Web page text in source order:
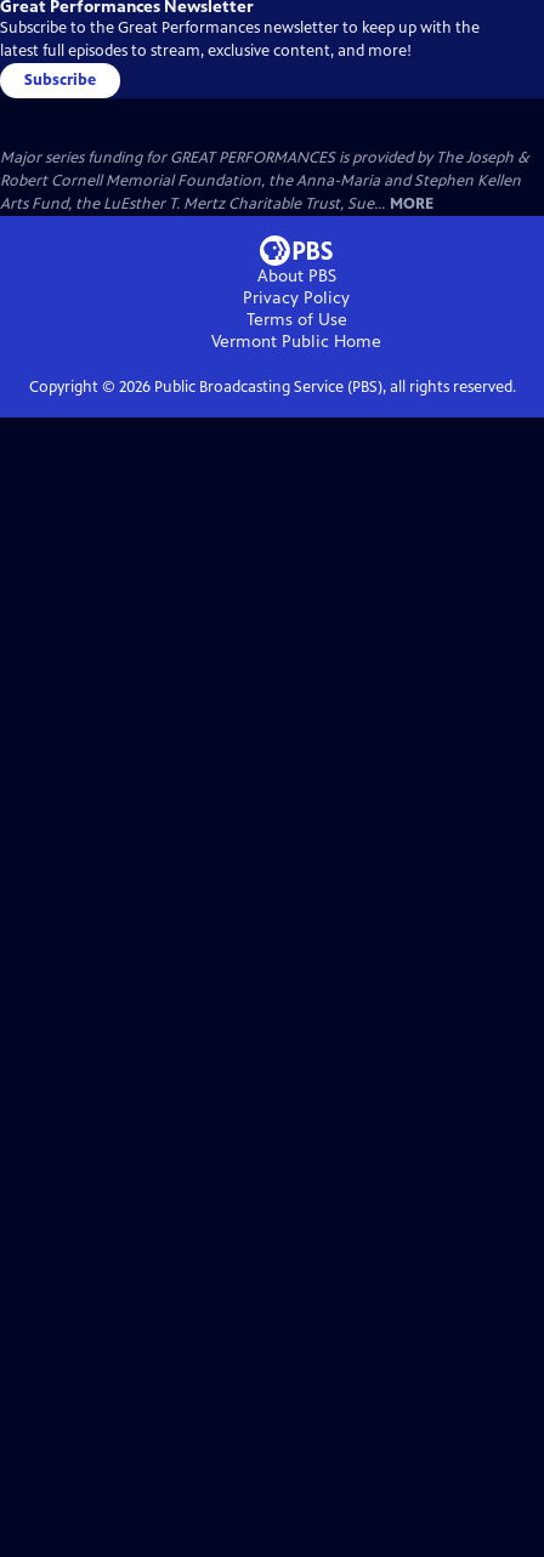
Great Performances Newsletter
Subscribe to the Great Performances newsletter to keep up with the
latest full episodes to stream, exclusive content, and more!
Subscribe
Major series funding for GREAT PERFORMANCES is provided by The Joseph &
Robert Cornell Memorial Foundation, the Anna-Maria and Stephen Kellen
Arts Fund, the LuEsther T. Mertz Charitable Trust, Sue... MORE
About PBS
Privacy Policy
Terms of Use
Vermont Public Home
Copyright © 2026Public Broadcasting Service (PBS), all rights reserved.